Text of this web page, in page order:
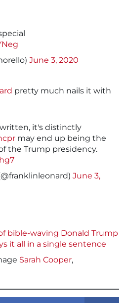
June 3, 2020
pretty much nails it with
it's distinctly
may end up being the
the Trump presidency.
June 3,
bible-waving Donald Trump
it all in a single sentence
Sarah Cooper,